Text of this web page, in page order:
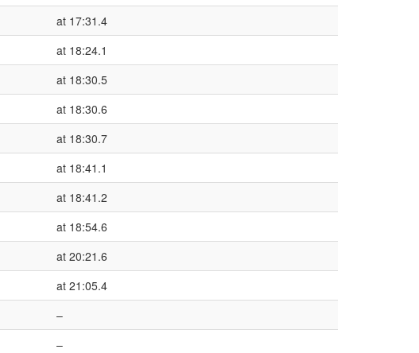
at 17:31.4
at 18:24.1
at 18:30.5
at 18:30.6
at 18:30.7
at 18:41.1
at 18:41.2
at 18:54.6
at 20:21.6
at 21:05.4
–
–